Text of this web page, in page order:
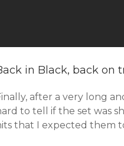
in Black, back on
after a very long
to tell if the set was
that I expected them